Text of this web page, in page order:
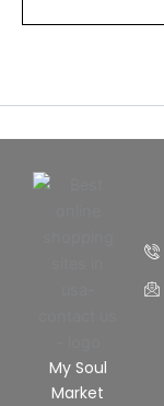
My Soul
Market